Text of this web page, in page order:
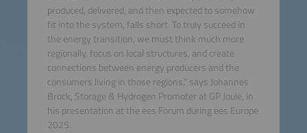
produced, delivered, and then expected to somehow
fit into the system, falls short. To truly succeed in
the energy transition, we must think much more
regionally, focus on local structures, and create
connections between energy producers and the
consumers living in those regions,” says Johannes
Brock, Storage & Hydrogen Promoter at GP Joule, in
his presentation at the ees Forum during ees Europe
2025.